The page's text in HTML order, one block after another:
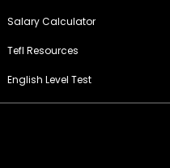
Salary Calculator
Tefl Resources
English Level Test